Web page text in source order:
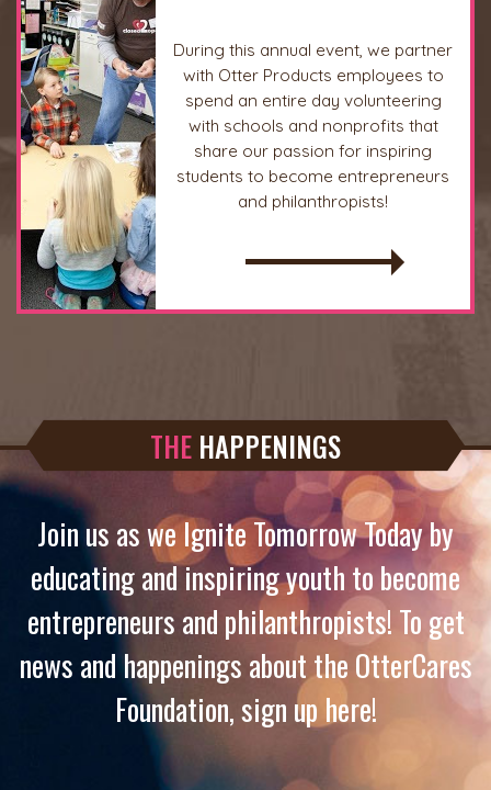
During this annual event, we partner
with Otter Products employees to
spend an entire day volunteering
with schools and nonprofits that
share our passion for inspiring
students to become entrepreneurs
and philanthropists!
READ MORE
THE HAPPENINGS
Join us as we Ignite Tomorrow Today by
educating and inspiring youth to become
entrepreneurs and philanthropists! To get
news and happenings about the OtterCares
Foundation, sign up here!